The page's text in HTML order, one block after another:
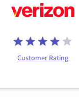
Customer Rating